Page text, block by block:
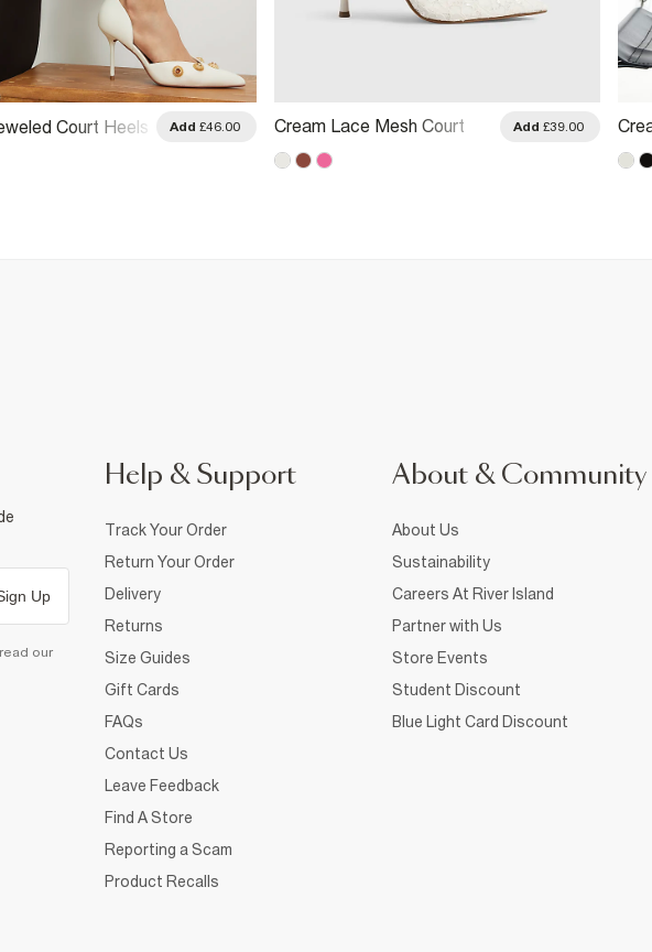
Court Heels Add £46.00
Cream Lace Mesh Court
Add £39.00
Up
our
Help & Support
Track Your Order
Return Your Order
Delivery
Returns
Size Guides
Gift Cards
FAQs
Contact Us
Leave Feedback
Find A Store
Reporting a Scam
Product Recalls
About & Community
About Us
Sustainability
Careers At River Island
Partner with Us
Store Events
Student Discount
Blue Light Card Discount